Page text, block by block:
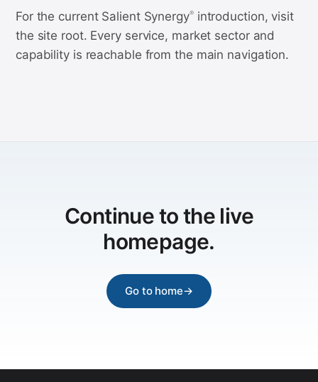
For the current Salient Synergy®introduction, visit
the site root. Every service, market sector and
capability is reachable from the main navigation.
Continue to the live
homepage.
Go to home→